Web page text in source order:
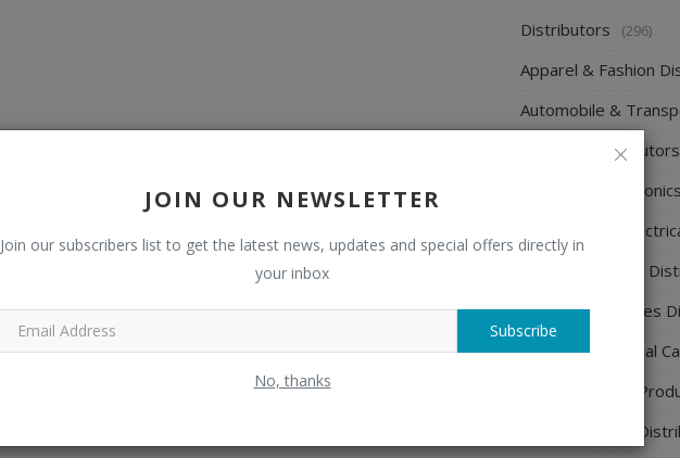
JOIN OUR NEWSLETTER
Join our subscribers list to get the latest news, updates and special offers directly in
your inbox
Subscribe
No, thanks
Distributors (296)
Apparel & Fashion
Automobile &
Chemical Distributors
Consumer
Electronics &
Energy & Power
Food & Beverages
Health & Personal
Home Cleaning
Home Supplies